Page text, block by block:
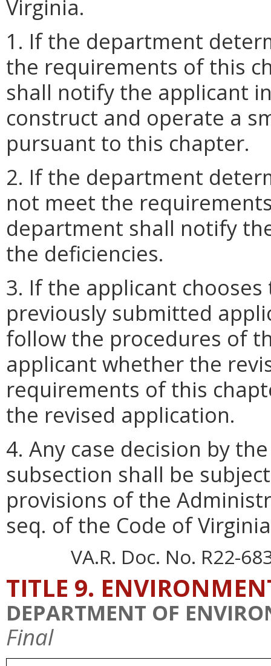
Virginia.
1. If the department
the requirements of this
shall notify the applicant
construct and operate a
pursuant to this chapter.
2. If the department
not meet the
department shall notify
the deficiencies.
3. If the applicant
previously submitted
follow the procedures of
applicant whether the
requirements of this
the revised application.
4. Any case decision by
subsection shall be
provisions of the
seq. of the Code of
VA.R. Doc. No. R22-
TITLE 9.
DEPARTMENT OF
Final